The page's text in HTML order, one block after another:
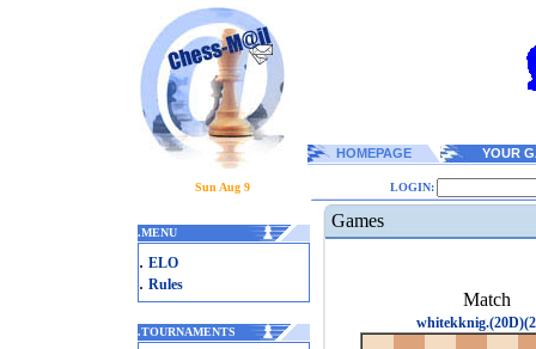
HOMEPAGE YOUR
Sun Aug 9 LOGIN:
.MENU
. ELO
. Rules
.TOURNAMENTS
Games
Match